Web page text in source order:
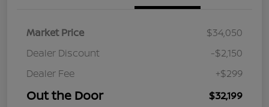
Market Price
$34,050
Dealer Discount
-$2,150
Dealer Fee
+$299
Out the Door $32,199